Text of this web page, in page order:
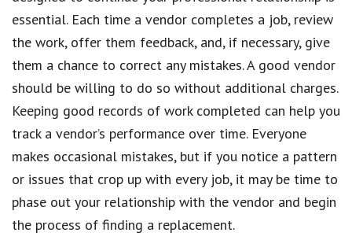
essential. Each time a vendor completes a job, review
the work, offer them feedback, and, if necessary, give
them a chance to correct any mistakes. A good vendor
should be willing to do so without additional charges.
Keeping good records of work completed can help you
track a vendor’s performance over time. Everyone
makes occasional mistakes, but if you notice a pattern
or issues that crop up with every job, it may be time to
phase out your relationship with the vendor and begin
the process of finding a replacement.